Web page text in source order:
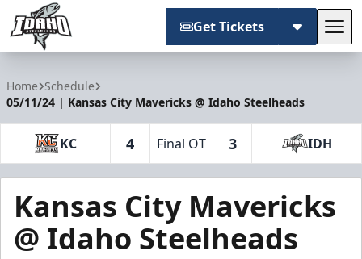
Get Tickets
Home Schedule
05/11/24 | Kansas City Mavericks @ Idaho Steelheads
KC 4 Final OT 3 IDH
Kansas City Mavericks
@ Idaho Steelheads